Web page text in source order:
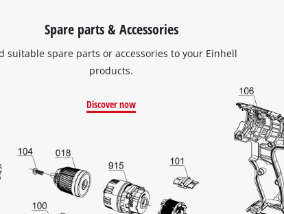
Spare parts & Accessories
suitable spare parts or accessories to your Einhell
products.
Discover now